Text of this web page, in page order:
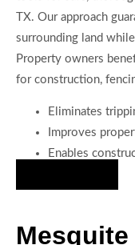
TX. Our approach
surrounding land
Property owners
for construction,
Eliminates
Improves
Enables